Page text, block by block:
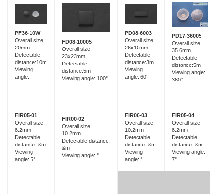
PF36-10W
Overall size:
20mm
Detectable
distance:10m
Viewing
angle: °
FD08-10005
Overall size:
23x23mm
Detectable
distance:5m
Viewing angle: 100°
PD08-6003
Overall size:
26x10mm
Detectable
distance:3m
Viewing
angle: 60°
PD17-36005
Overall size:
35.6mm
Detectable
distance:5m
Viewing angle:
360°
FIR05-01
Overall size:
8.2mm
Detectable
distance: &m
Viewing
angle: 5°
FIR00-02
Overall size:
10.2mm
Detectable distance:
&m
Viewing angle: °
FIR00-03
Overall size:
10.2mm
Detectable
distance: &m
Viewing
angle: °
FIR05-04
Overall size:
8.2mm
Detectable
distance: &m
Viewing angle:
7°